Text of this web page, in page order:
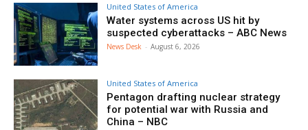
United States of America
Water systems across US hit by
suspected cyberattacks – ABC News
News Desk - August 6, 2026
United States of America
Pentagon drafting nuclear strategy
for potential war with Russia and
China – NBC